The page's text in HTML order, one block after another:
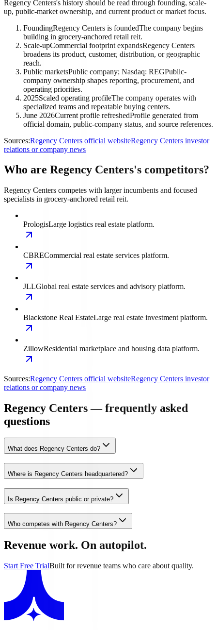
Regency Centers's history should be read through founding, scale-
up, public-market ownership, and current product or market focus.
FoundingRegency Centers is foundedThe company begins
building in grocery-anchored retail reit.
Scale-upCommercial footprint expandsRegency Centers
broadens its product, customer, distribution, or geographic
reach.
Public marketsPublic company; Nasdaq: REGPublic-
company ownership shapes reporting, procurement, and
operating priorities.
2025Scaled operating profileThe company operates with
specialized teams and repeatable buying centers.
June 2026Current profile refreshedProfile generated from
official domain, public-company status, and source references.
Sources:Regency Centers official websiteRegency Centers investor
relations or company news
Who are Regency Centers's competitors?
Regency Centers competes with larger incumbents and focused
specialists in grocery-anchored retail reit.
PrologisLarge logistics real estate platform.
CBRECommercial real estate services platform.
JLLGlobal real estate services and advisory platform.
Blackstone Real EstateLarge real estate investment platform.
ZillowResidential marketplace and housing data platform.
Sources:Regency Centers official websiteRegency Centers investor
relations or company news
Regency Centers — frequently asked
questions
What does Regency Centers do?
Where is Regency Centers headquartered?
Is Regency Centers public or private?
Who competes with Regency Centers?
Revenue work. On autopilot.
Start Free TrialBuilt for revenue teams who care about quality.